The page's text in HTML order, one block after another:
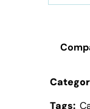
Tags: